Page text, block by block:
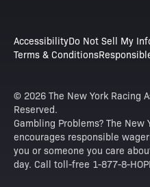
AccessibilityDo Not Sell My
Terms & Conditions
© 2026 The New York Racing
Reserved.
Gambling Problems? The New
encourages responsible
you or someone you care
day. Call toll-free 1-877-8-